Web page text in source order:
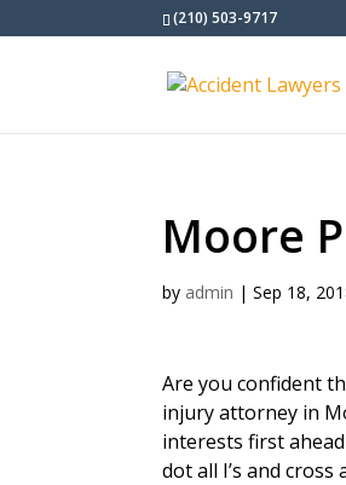
(210) 503-9717
Moore
by admin |Sep 18,
Are you confident
injury attorney in
interests first
dot all I’s and